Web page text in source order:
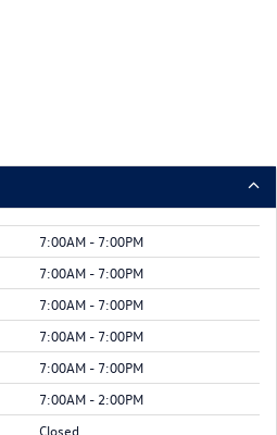
7:00AM - 7:00PM
7:00AM - 7:00PM
7:00AM - 7:00PM
7:00AM - 7:00PM
7:00AM - 7:00PM
7:00AM - 2:00PM
Closed